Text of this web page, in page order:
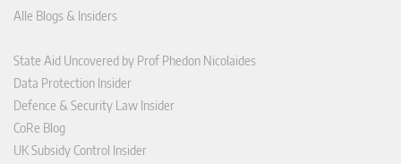
Alle Blogs & Insiders
State Aid Uncovered by Prof Phedon Nicolaides
Data Protection Insider
Defence & Security Law Insider
CoRe Blog
UK Subsidy Control Insider